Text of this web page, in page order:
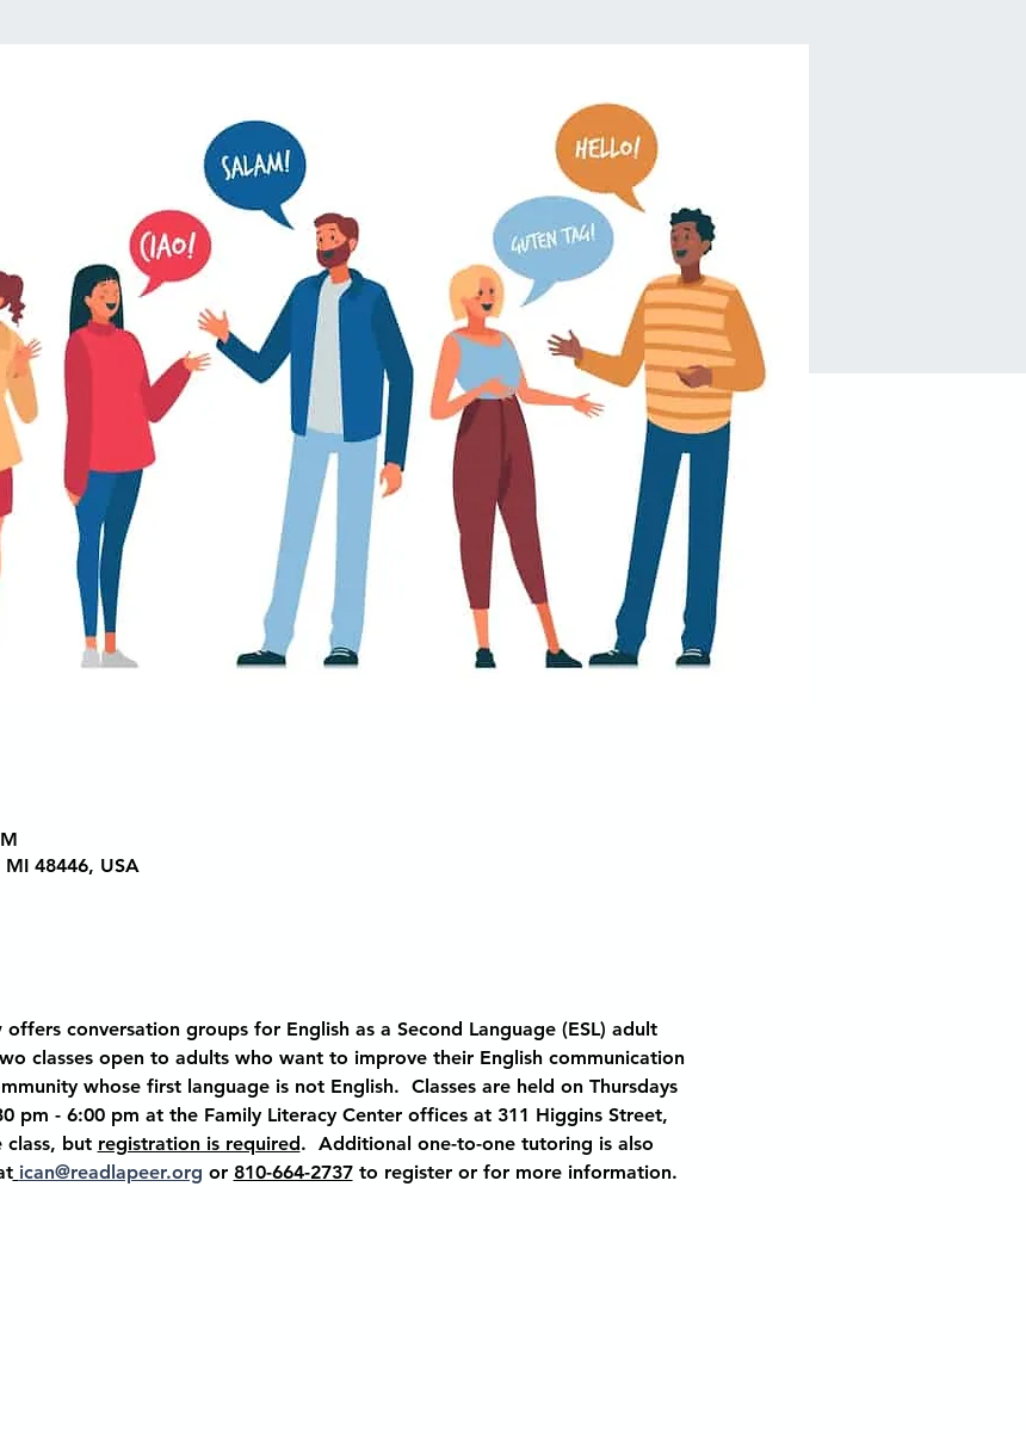
48446, USA
conversation groups for English as a Second Language (ESL) adult
classes open to adults who want to improve their English communication
whose first language is not English.  Classes are held on Thursdays
pm - 6:00 pm at the Family Literacy Center offices at 311 Higgins Street,
class, but registration is required.  Additional one-to-one tutoring is also
ican@readlapeer.org or 810-664-2737 to register or for more information.